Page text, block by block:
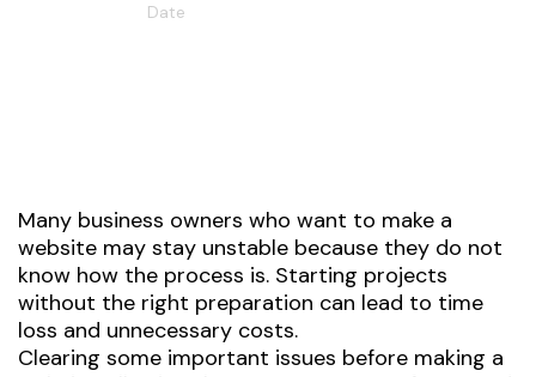
Date
Many business owners who want to make a
website may stay unstable because they do not
know how the process is. Starting projects
without the right preparation can lead to time
loss and unnecessary costs.
Clearing some important issues before making a